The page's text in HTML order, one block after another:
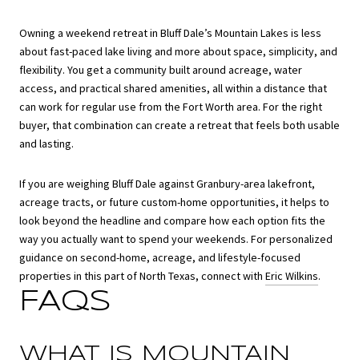
Owning a weekend retreat in Bluff Dale’s Mountain Lakes is less
about fast-paced lake living and more about space, simplicity, and
flexibility. You get a community built around acreage, water
access, and practical shared amenities, all within a distance that
can work for regular use from the Fort Worth area. For the right
buyer, that combination can create a retreat that feels both usable
and lasting.
If you are weighing Bluff Dale against Granbury-area lakefront,
acreage tracts, or future custom-home opportunities, it helps to
look beyond the headline and compare how each option fits the
way you actually want to spend your weekends. For personalized
guidance on second-home, acreage, and lifestyle-focused
properties in this part of North Texas, connect with Eric Wilkins.
FAQS
WHAT IS MOUNTAIN